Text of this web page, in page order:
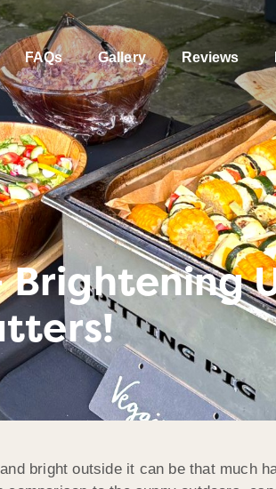
FAQs Gallery Reviews
Brightening
bright outside it can be that much